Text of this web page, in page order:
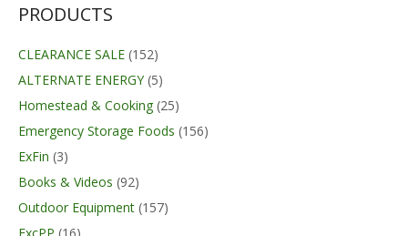
PRODUCTS
CLEARANCE SALE (152)
ALTERNATE ENERGY (5)
Homestead & Cooking (25)
Emergency Storage Foods (156)
ExFin (3)
Books & Videos (92)
Outdoor Equipment (157)
ExcPP (16)